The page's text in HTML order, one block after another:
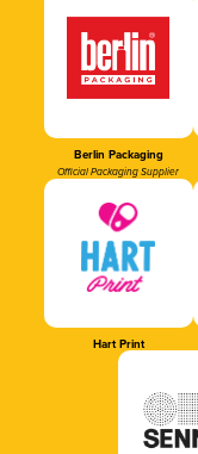
Berlin Packaging
Official Packaging Supplier
Hart Print